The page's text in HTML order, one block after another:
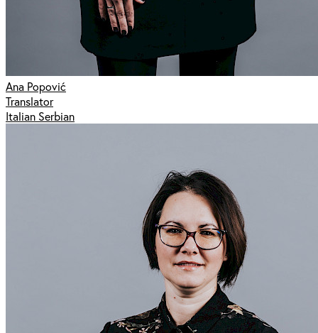
Ana Popović
Translator
Italian Serbian